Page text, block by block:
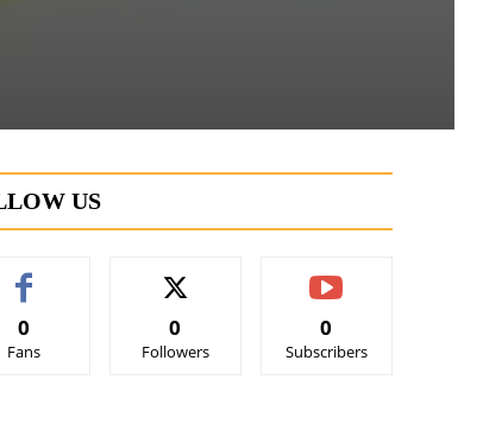
US
0
Fans
0
Followers
0
Subscribers